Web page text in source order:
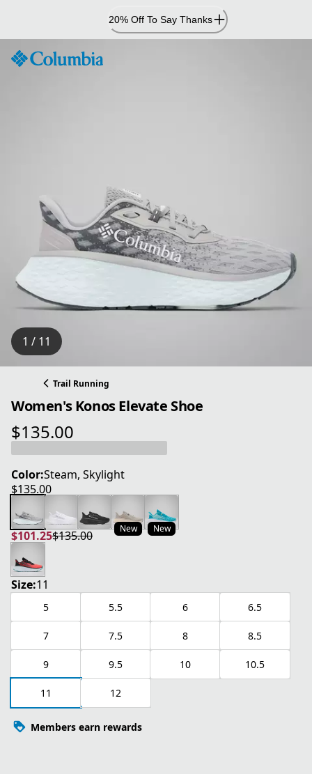
Content
20% Off To Say Thanks
1 / 11
Trail Running
Women's Konos Elevate Shoe
$135.00
current price $135.00
Color:Steam, Skylight
$135.00
current price $135.00
New New
$101.25
current price $101.25
$135.00
original price $135.00
Size:11
5 5.5 6 6.5
7 7.5 8 8.5
9 9.5 10 10.5
11 12
Members earn rewards